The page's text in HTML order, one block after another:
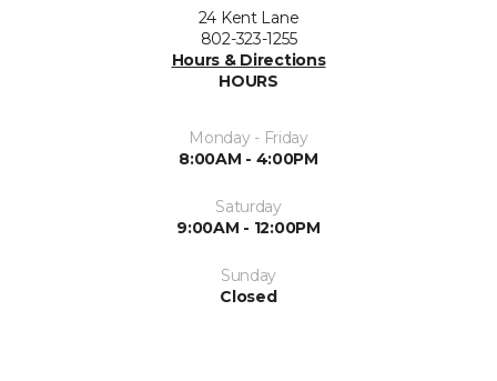
24 Kent Lane
802-323-1255
Hours & Directions
HOURS
Monday - Friday
8:00AM - 4:00PM
Saturday
9:00AM - 12:00PM
Sunday
Closed